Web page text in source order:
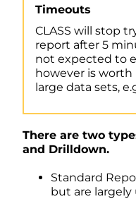
Timeouts
CLASS will stop
report after 5
not expected to
however is
large data sets,
There are two
and Drilldown.
Standard
but are